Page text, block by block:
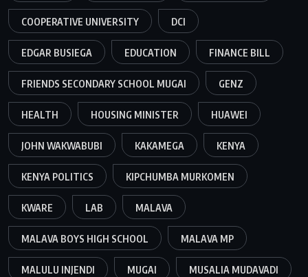
COOPERATIVE UNIVERSITY DCI
EDGAR BUSIEGA EDUCATION FINANCE BILL
FRIENDS SECONDARY SCHOOL MUGAI GENZ
HEALTH HOUSING MINISTER HUAWEI
JOHN WAKWABUBI KAKAMEGA KENYA
KENYA POLITICS KIPCHUMBA MURKOMEN
KWARE LAB MALAVA
MALAVA BOYS HIGH SCHOOL MALAVA MP
MALULU INJENDI MUGAI MUSALIA MUDAVADI